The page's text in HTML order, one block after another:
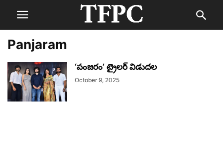
Panjaram
‘పంజరం’ ట్రైలర్ విడుదల
October 9, 2025